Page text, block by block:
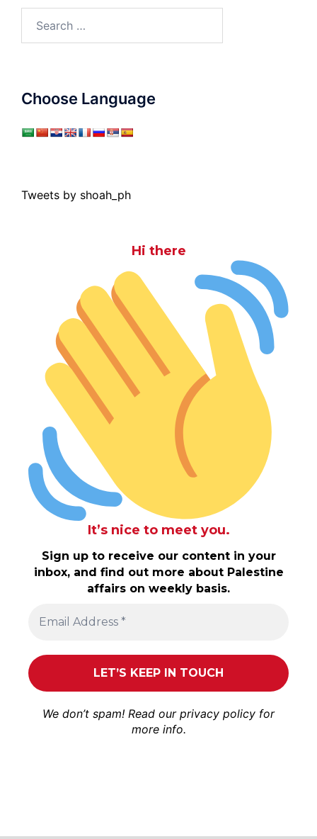
Choose Language
Tweets by shoah_ph
Hi there
It’s nice to meet you.
Sign up to receive our content in your
inbox, and find out more about Palestine
affairs on weekly basis.
We don’t spam! Read our privacy policy for
more info.